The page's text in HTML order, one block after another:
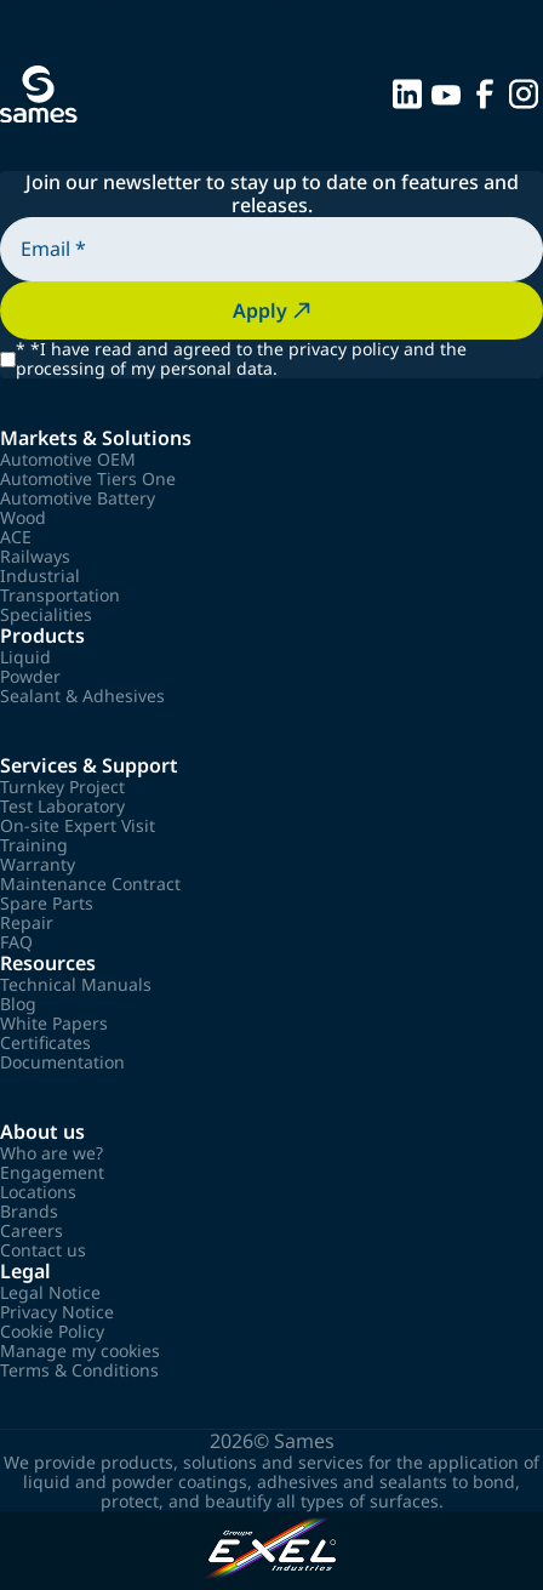
Join our newsletter to stay up to date on features and
releases.
Apply
* *I have read and agreed to the privacy policy and the
processing of my personal data.
Markets & Solutions
Automotive OEM
Automotive Tiers One
Automotive Battery
Wood
ACE
Railways
Industrial
Transportation
Specialities
Products
Liquid
Powder
Sealant & Adhesives
Services & Support
Turnkey Project
Test Laboratory
On-site Expert Visit
Training
Warranty
Maintenance Contract
Spare Parts
Repair
FAQ
Resources
Technical Manuals
Blog
White Papers
Certificates
Documentation
About us
Who are we?
Engagement
Locations
Brands
Careers
Contact us
Legal
Legal Notice
Privacy Notice
Cookie Policy
Manage my cookies
Terms & Conditions
2026© Sames
We provide products, solutions and services for the application of
liquid and powder coatings, adhesives and sealants to bond,
protect, and beautify all types of surfaces.